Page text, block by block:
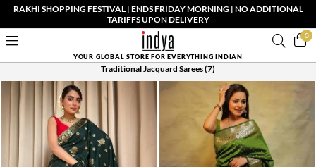
RAKHI SHOPPING FESTIVAL | ENDS FRIDAY MORNING | NO ADDITIONAL
TARIFFS UPON DELIVERY
0
YOUR GLOBAL STORE FOR EVERYTHING INDIAN
Traditional Jacquard Sarees(7)